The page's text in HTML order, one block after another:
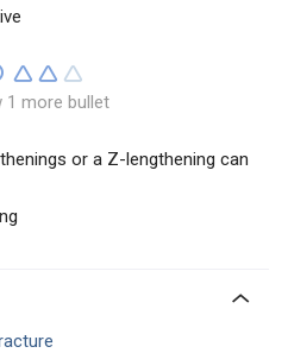
1 more bullet
or a Z-lengthening can